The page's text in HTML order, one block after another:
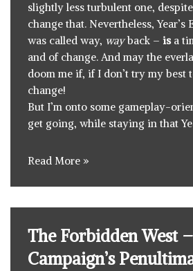
slightly less turbulent one,
change that. Nevertheless, Year’s
was called way, wayback – isa
and of change. And may the
doom me if, if I don’t try my best
change!
But I’m onto some gameplay-
get going, while staying in that
Read More »
The Forbidden West –
Campaign’s